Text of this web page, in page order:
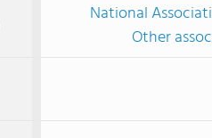
National
Other